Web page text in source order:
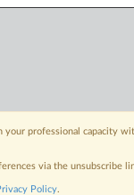
entered from Jan. 1, 2011.
your professional capacity
via the unsubscribe
Policy.